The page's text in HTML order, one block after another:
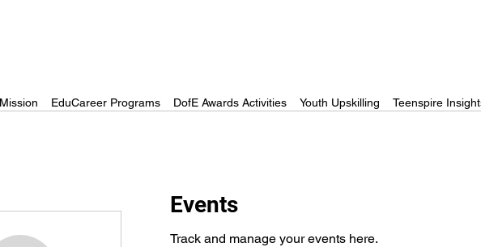
EduCareer Programs DofE Awards Activities Youth Upskilling Teenspire
Events
Track and manage your events here.